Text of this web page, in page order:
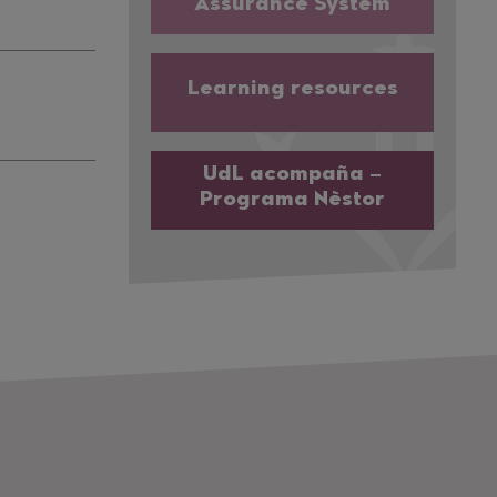
Assurance System
Learning resources
UdL acompaña –
Programa Nèstor